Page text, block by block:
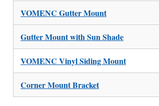
VOMENC Gutter Mount
Gutter Mount with Sun Shade
VOMENC Vinyl Siding Mount
Corner Mount Bracket